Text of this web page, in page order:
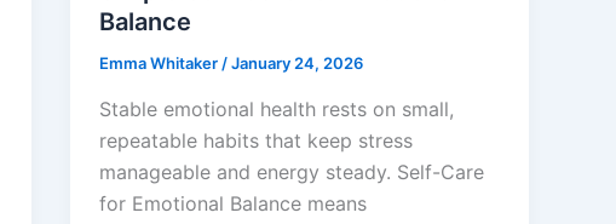
Balance
Emma Whitaker /January 24, 2026
Stable emotional health rests on small,
repeatable habits that keep stress
manageable and energy steady. Self-Care
for Emotional Balance means